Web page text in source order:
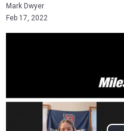
Mark Dwyer
Feb 17, 2022